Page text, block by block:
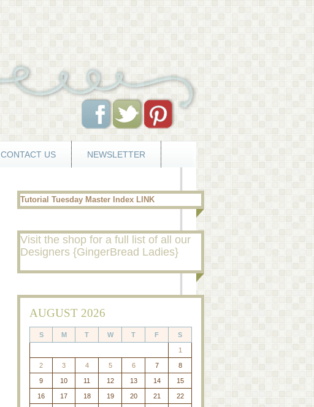
CONTACT US NEWSLETTER
Tutorial Tuesday Master Index LINK
Visit the shop for a full list of all our
Designers {GingerBread Ladies}
AUGUST 2026
S M T W T F S
1
2 3 4 5 6 7 8
9 10 11 12 13 14 15
16 17 18 19 20 21 22